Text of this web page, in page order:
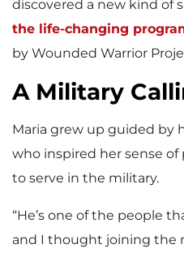
discovered a new kind of
the life-changing
by Wounded Warrior
A Military
Maria grew up guided by
who inspired her sense
to serve in the military.
“He’s one of the people
and I thought joining the